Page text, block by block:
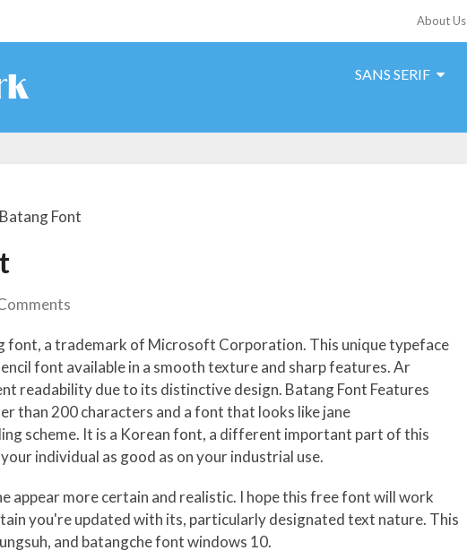
About Us
SANS SERIF
Batang Font
font, a trademark of Microsoft Corporation. This unique typeface
font available in a smooth texture and sharp features. Ar
readability due to its distinctive design. Batang Font Features
than 200 characters and a font that looks like jane
scheme. It is a Korean font, a different important part of this
individual as good as on your industrial use.
appear more certain and realistic. I hope this free font will work
you're updated with its, particularly designated text nature. This
and batangche font windows 10.